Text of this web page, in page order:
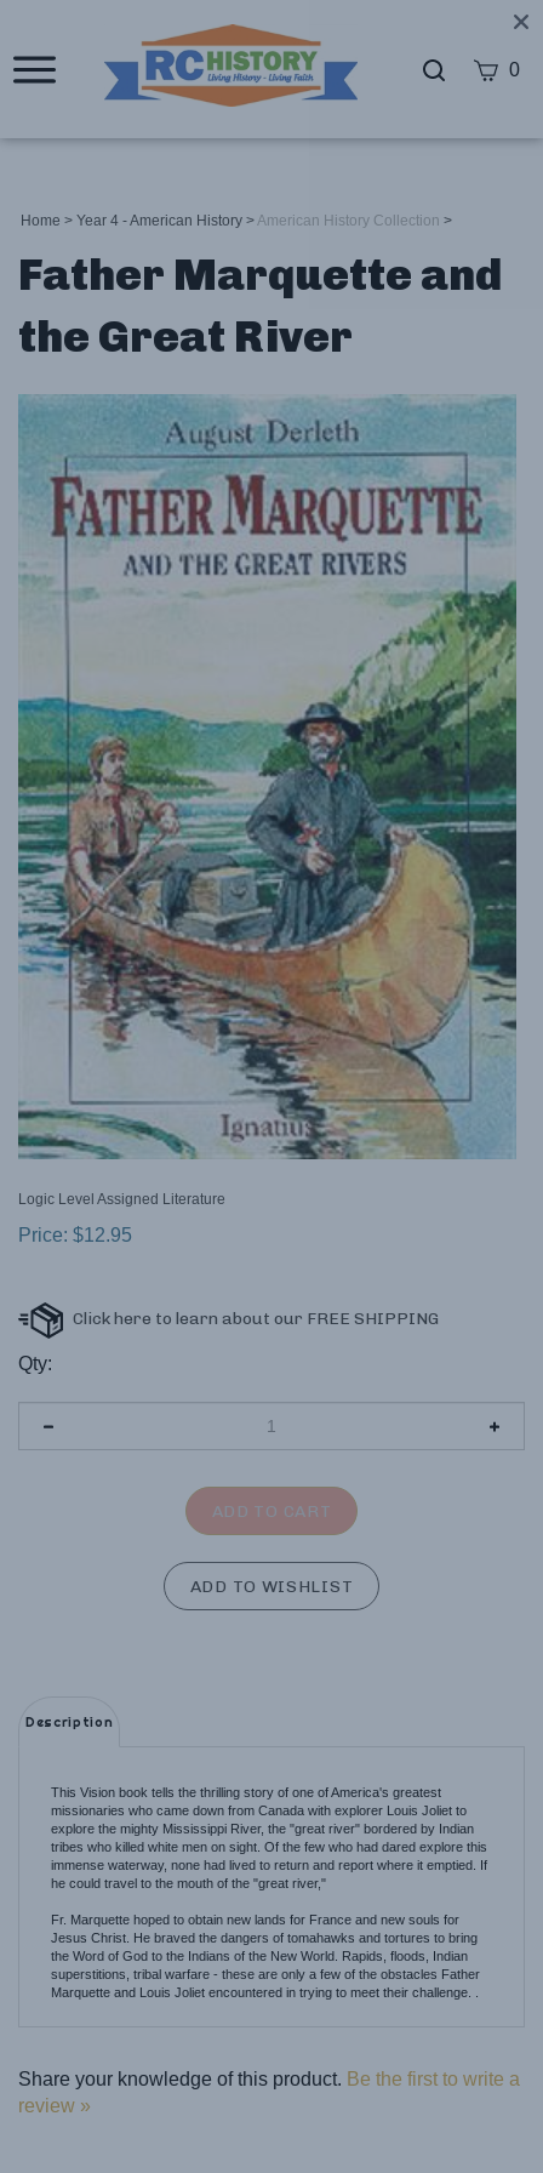
0
Home > Year 4 - American History >American History Collection >
Father Marquette and
the Great River
Logic Level Assigned Literature
Price: $12.95
Qty:
explore the mighty Mississippi River, the "great river" bordered by Indian
tribes who killed white men on sight. Of the few who had dared explore this
immense waterway, none had lived to return and report where it emptied. If
he could travel to the mouth of the "great river,"
Fr. Marquette hoped to obtain new lands for France and new souls for
the Word of God to the Indians of the New World. Rapids, floods, Indian
superstitions, tribal warfare - these are only a few of the obstacles Father
Marquette and Louis Joliet encountered in trying to meet their challenge. .
review »